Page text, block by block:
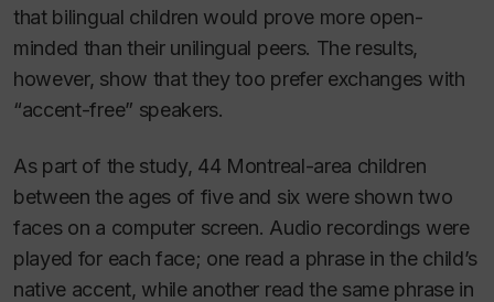
that bilingual children would prove more open-
minded than their unilingual peers. The results,
however, show that they too prefer exchanges with
“accent-free” speakers.
As part of the study, 44 Montreal-area children
between the ages of five and six were shown two
faces on a computer screen. Audio recordings were
played for each face; one read a phrase in the child’s
native accent, while another read the same phrase in